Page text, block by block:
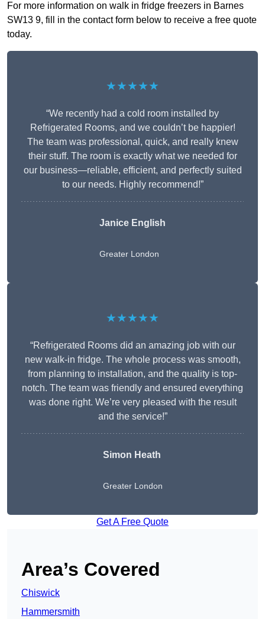
For more information on walk in fridge freezers in Barnes
SW13 9, fill in the contact form below to receive a free quote
today.
★★★★★
“We recently had a cold room installed by
Refrigerated Rooms, and we couldn’t be happier!
The team was professional, quick, and really knew
their stuff. The room is exactly what we needed for
our business—reliable, efficient, and perfectly suited
to our needs. Highly recommend!”
Janice English
Greater London
★★★★★
“Refrigerated Rooms did an amazing job with our
new walk-in fridge. The whole process was smooth,
from planning to installation, and the quality is top-
notch. The team was friendly and ensured everything
was done right. We’re very pleased with the result
and the service!”
Simon Heath
Greater London
Get A Free Quote
Area’s Covered
Chiswick
Hammersmith